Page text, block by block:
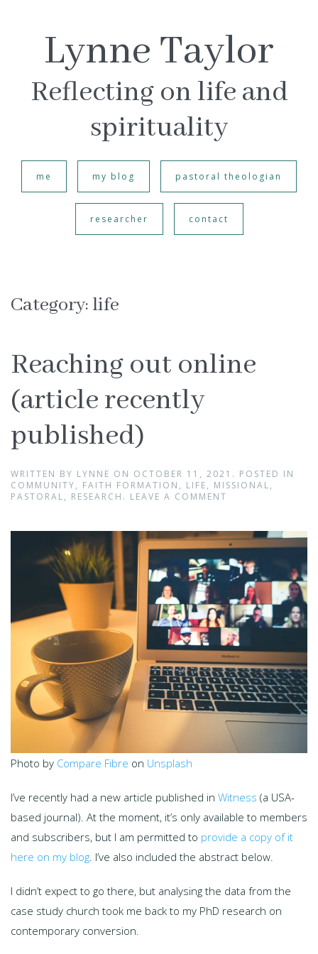
Lynne Taylor
Reflecting on life and
spirituality
me my blog pastoral theologian
researcher contact
Category: life
Reaching out online
(article recently
published)
WRITTEN BY LYNNE ON OCTOBER 11, 2021 . POSTED IN
COMMUNITY, FAITH FORMATION , LIFE, MISSIONAL,
PASTORAL, RESEARCH . LEAVE A COMMENT
Photo by Compare Fibre on Unsplash
I’ve recently had a new article published in Witness (a USA-
based journal). At the moment, it’s only available to members
and subscribers, but I am permitted to provide a copy of it
here on my blog . I’ve also included the abstract below.
I didn’t expect to go there, but analysing the data from the
case study church took me back to my PhD research on
contemporary conversion.